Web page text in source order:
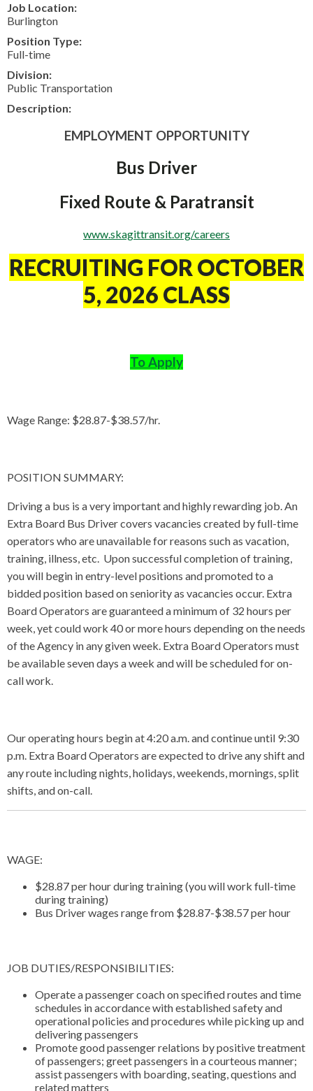
Job Location:
Burlington
Position Type:
Full-time
Division:
Public Transportation
Description:
EMPLOYMENT OPPORTUNITY
Bus Driver
Fixed Route & Paratransit
www.skagittransit.org/careers
RECRUITING FOR OCTOBER
5, 2026 CLASS
To Apply
Wage Range: $28.87-$38.57/hr.
POSITION SUMMARY:
Driving a bus is a very important and highly rewarding job. An
Extra Board Bus Driver covers vacancies created by full-time
operators who are unavailable for reasons such as vacation,
training, illness, etc. Upon successful completion of training,
you will begin in entry-level positions and promoted to a
bidded position based on seniority as vacancies occur. Extra
Board Operators are guaranteed a minimum of 32 hours per
week, yet could work 40 or more hours depending on the needs
of the Agency in any given week. Extra Board Operators must
be available seven days a week and will be scheduled for on-
call work.
Our operating hours begin at 4:20 a.m. and continue until 9:30
p.m. Extra Board Operators are expected to drive any shift and
any route including nights, holidays, weekends, mornings, split
shifts, and on-call.
WAGE:
$28.87 per hour during training (you will work full-time
during training)
Bus Driver wages range from $28.87-$38.57 per hour
JOB DUTIES/RESPONSIBILITIES:
Operate a passenger coach on specified routes and time
schedules in accordance with established safety and
operational policies and procedures while picking up and
delivering passengers
Promote good passenger relations by positive treatment
of passengers; greet passengers in a courteous manner;
assist passengers with boarding, seating, questions and
related matters